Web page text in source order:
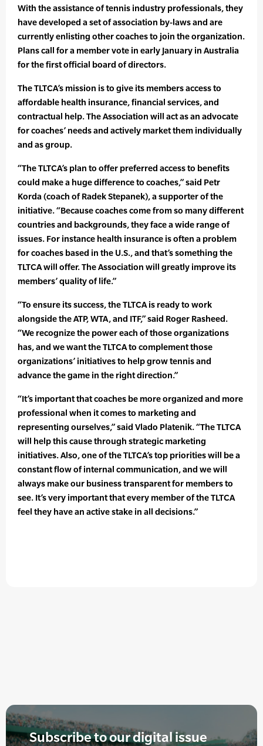
With the assistance of tennis industry professionals, they
have developed a set of association by-laws and are
currently enlisting other coaches to join the organization.
Plans call for a member vote in early January in Australia
for the first official board of directors.
The TLTCA’s mission is to give its members access to
affordable health insurance, financial services, and
contractual help. The Association will act as an advocate
for coaches’ needs and actively market them individually
and as group.
“The TLTCA’s plan to offer preferred access to benefits
could make a huge difference to coaches,” said Petr
Korda (coach of Radek Stepanek), a supporter of the
initiative. “Because coaches come from so many different
countries and backgrounds, they face a wide range of
issues. For instance health insurance is often a problem
for coaches based in the U.S., and that’s something the
TLTCA will offer. The Association will greatly improve its
members’ quality of life.”
“To ensure its success, the TLTCA is ready to work
alongside the ATP, WTA, and ITF,” said Roger Rasheed.
“We recognize the power each of those organizations
has, and we want the TLTCA to complement those
organizations’ initiatives to help grow tennis and
advance the game in the right direction.”
“It’s important that coaches be more organized and more
professional when it comes to marketing and
representing ourselves,” said Vlado Platenik. “The TLTCA
will help this cause through strategic marketing
initiatives. Also, one of the TLTCA’s top priorities will be a
constant flow of internal communication, and we will
always make our business transparent for members to
see. It’s very important that every member of the TLTCA
feel they have an active stake in all decisions.”
Subscribe to our digital issue